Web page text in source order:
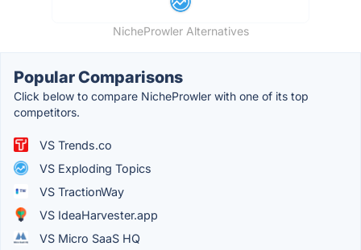
NicheProwler Alternatives
Popular Comparisons
Click below to compare NicheProwler with one of its top
competitors.
VS Trends.co
VS Exploding Topics
VS TractionWay
VS IdeaHarvester.app
VS Micro SaaS HQ